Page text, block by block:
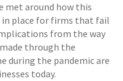
met around how this
place for firms that fail
from the way
through the
during the pandemic are
today.